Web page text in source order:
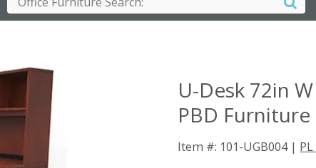
U-Desk 72in
PBD Furniture
Item #: 101-UGB004 |